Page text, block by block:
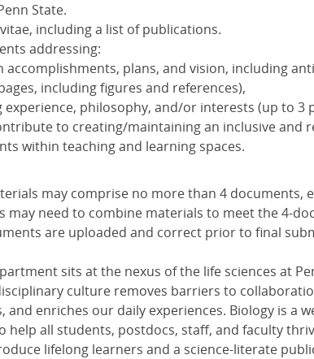
State.
including a list of publications.
addressing:
accomplishments, plans, and vision, including
including figures and references),
experience, philosophy, and/or interests (up to 3
to creating/maintaining an inclusive and
within teaching and learning spaces.
may comprise no more than 4 documents,
may need to combine materials to meet the 4-
are uploaded and correct prior to final
sits at the nexus of the life sciences at
culture removes barriers to
and enriches our daily experiences. Biology is a
help all students, postdocs, staff, and faculty
lifelong learners and a science-literate